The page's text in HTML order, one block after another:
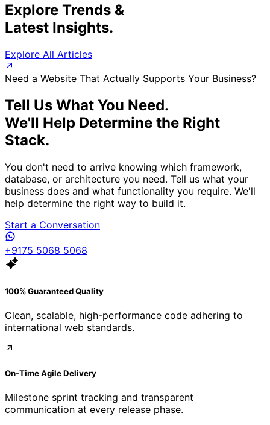
Explore Trends &
Latest Insights.
Explore All Articles
Need a Website That Actually Supports Your Business?
Tell Us What You Need.
We'll Help Determine the Right
Stack.
You don't need to arrive knowing which framework,
database, or architecture you need. Tell us what your
business does and what functionality you require. We'll
help determine the right way to build it.
Start a Conversation
+9175 5068 5068
100% Guaranteed Quality
Clean, scalable, high-performance code adhering to
international web standards.
On-Time Agile Delivery
Milestone sprint tracking and transparent
communication at every release phase.